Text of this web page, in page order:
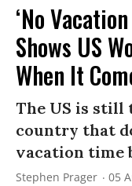
‘No
Shows US
When It
The US is still
country that
vacation time
Stephen Prager 05